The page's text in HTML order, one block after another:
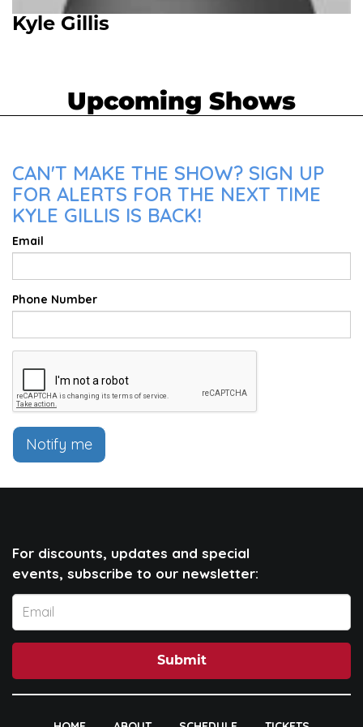
Kyle Gillis
Upcoming Shows
CAN'T MAKE THE SHOW? SIGN UP
FOR ALERTS FOR THE NEXT TIME
KYLE GILLIS IS BACK!
Email
Phone Number
Notify me
For discounts, updates and special
events, subscribe to our newsletter:
Submit